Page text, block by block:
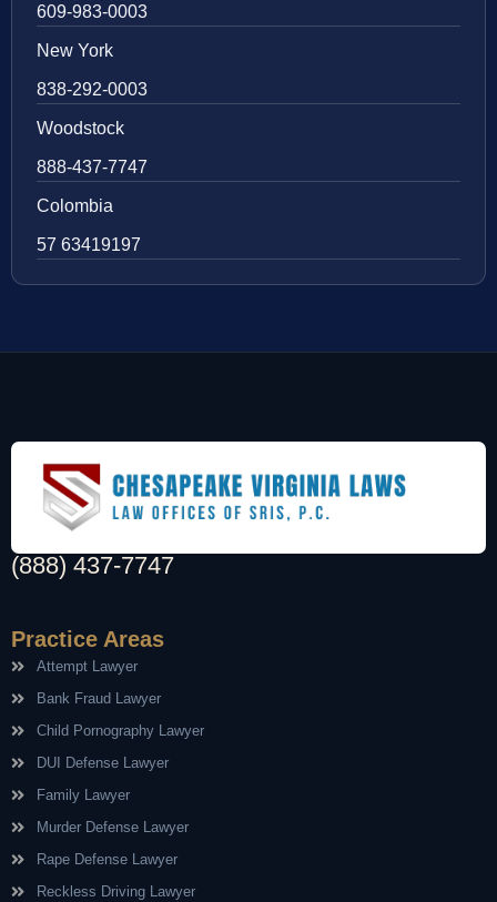
609-983-0003
New York
838-292-0003
Woodstock
888-437-7747
Colombia
57 63419197
(888) 437-7747
Practice Areas
Attempt Lawyer
Bank Fraud Lawyer
Child Pornography Lawyer
DUI Defense Lawyer
Family Lawyer
Murder Defense Lawyer
Rape Defense Lawyer
Reckless Driving Lawyer